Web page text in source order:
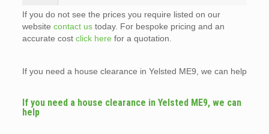
If you do not see the prices you require listed on our
website contact ustoday. For bespoke pricing and an
accurate cost click here for a quotation.
If you need a house clearance in Yelsted ME9, we can help
If you need a house clearance in Yelsted ME9, we can
help